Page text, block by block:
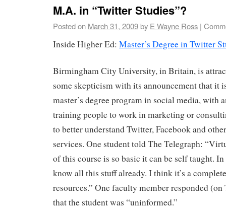
M.A. in “Twitter Studies”?
Posted on March 31, 2009by E Wayne Ross |
Inside Higher Ed: Master’s Degree in Twitter
Birmingham City University, in Britain, is
some skepticism with its announcement that it
master’s degree program in social media, with
training people to work in marketing or
to better understand Twitter, Facebook and
services. One student told The Telegraph:
of this course is so basic it can be self taught.
know all this stuff already. I think it’s a
resources.” One faculty member responded
that the student was “uninformed.”